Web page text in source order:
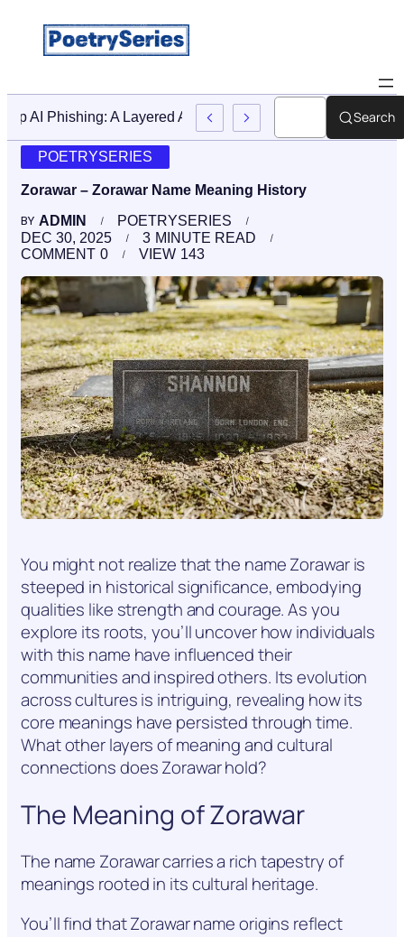
Stop AI Phishing: A Layered Approach To EmployeeSearch
POETRYSERIES
Zorawar – Zorawar Name Meaning History
BY ADMIN
POETRYSERIES
DEC 30, 2025
3 MINUTE READ
0
COMMENT 143
VIEW
You might not realize that the name Zorawar is
steeped in historical significance, embodying
qualities like strength and courage. As you
explore its roots, you’ll uncover how individuals
with this name have influenced their
communities and inspired others. Its evolution
across cultures is intriguing, revealing how its
core meanings have persisted through time.
What other layers of meaning and cultural
connections does Zorawar hold?
The Meaning of Zorawar
The name Zorawar carries a rich tapestry of
meanings rooted in its cultural heritage.
You’ll find that Zorawar name origins reflect